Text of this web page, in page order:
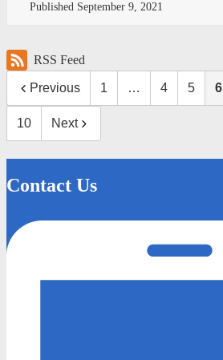
Published September 9, 2021
RSS Feed
Previous 1 … 4 5 6
10 Next
Contact Us